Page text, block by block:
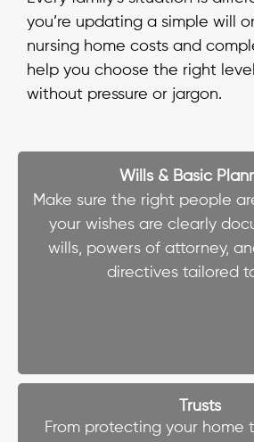
you’re updating a simple will
nursing home costs and
help you choose the right
without pressure or jargon.
Wills & Basic
Make sure the right people
your wishes are clearly
wills, powers of attorney,
directives tailored
Trusts
From protecting your home